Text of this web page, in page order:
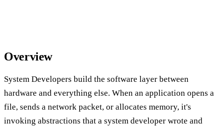
Overview
System Developers build the software layer between
hardware and everything else. When an application opens a
file, sends a network packet, or allocates memory, it's
invoking abstractions that a system developer wrote and